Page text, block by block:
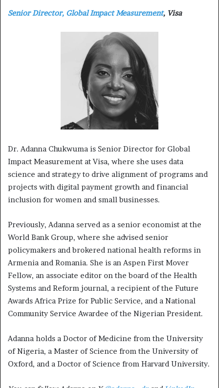
Senior Director, Global Impact Measurement, Visa
Dr. Adanna Chukwuma is Senior Director for Global
Impact Measurement at Visa, where she uses data
science and strategy to drive alignment of programs and
projects with digital payment growth and financial
inclusion for women and small businesses.
Previously, Adanna served as a senior economist at the
World Bank Group, where she advised senior
policymakers and brokered national health reforms in
Armenia and Romania. She is an Aspen First Mover
Fellow, an associate editor on the board of the Health
Systems and Reform journal, a recipient of the Future
Awards Africa Prize for Public Service, and a National
Community Service Awardee of the Nigerian President.
Adanna holds a Doctor of Medicine from the University
of Nigeria, a Master of Science from the University of
Oxford, and a Doctor of Science from Harvard University.